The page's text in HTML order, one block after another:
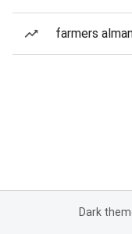
farmers
Dark